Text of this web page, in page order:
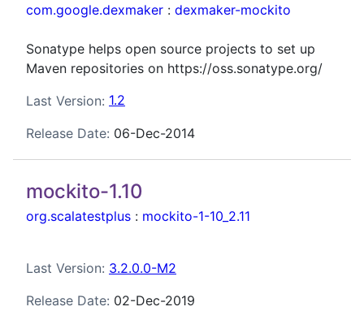
com.google.dexmaker : dexmaker-mockito
Sonatype helps open source projects to set up
Maven repositories on https://oss.sonatype.org/
Last Version: 1.2
Release Date: 06-Dec-2014
mockito-1.10
org.scalatestplus : mockito-1-10_2.11
Last Version: 3.2.0.0-M2
Release Date: 02-Dec-2019